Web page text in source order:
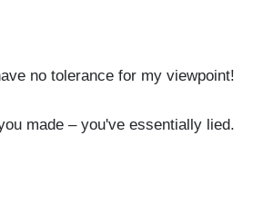
no tolerance for my viewpoint!
made – you've essentially lied.